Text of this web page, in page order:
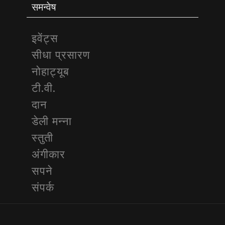
समन्वेष
इवेंट्स
सीधा प्रसारण
नोहाट्यूब
टी.वी.
दान
डेली मन्ना
स्तुती
अंगीकार
सपने
संपर्क